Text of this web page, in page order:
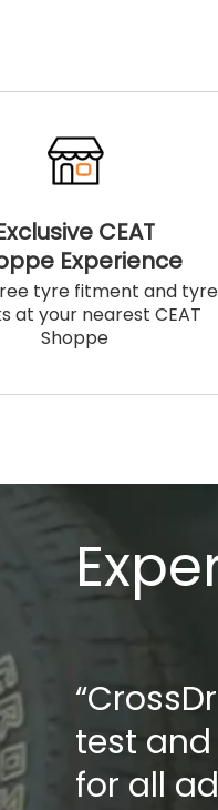
CEAT
Experience
tyre fitment and tyre
at your nearest CEAT
Shoppe
test
for all